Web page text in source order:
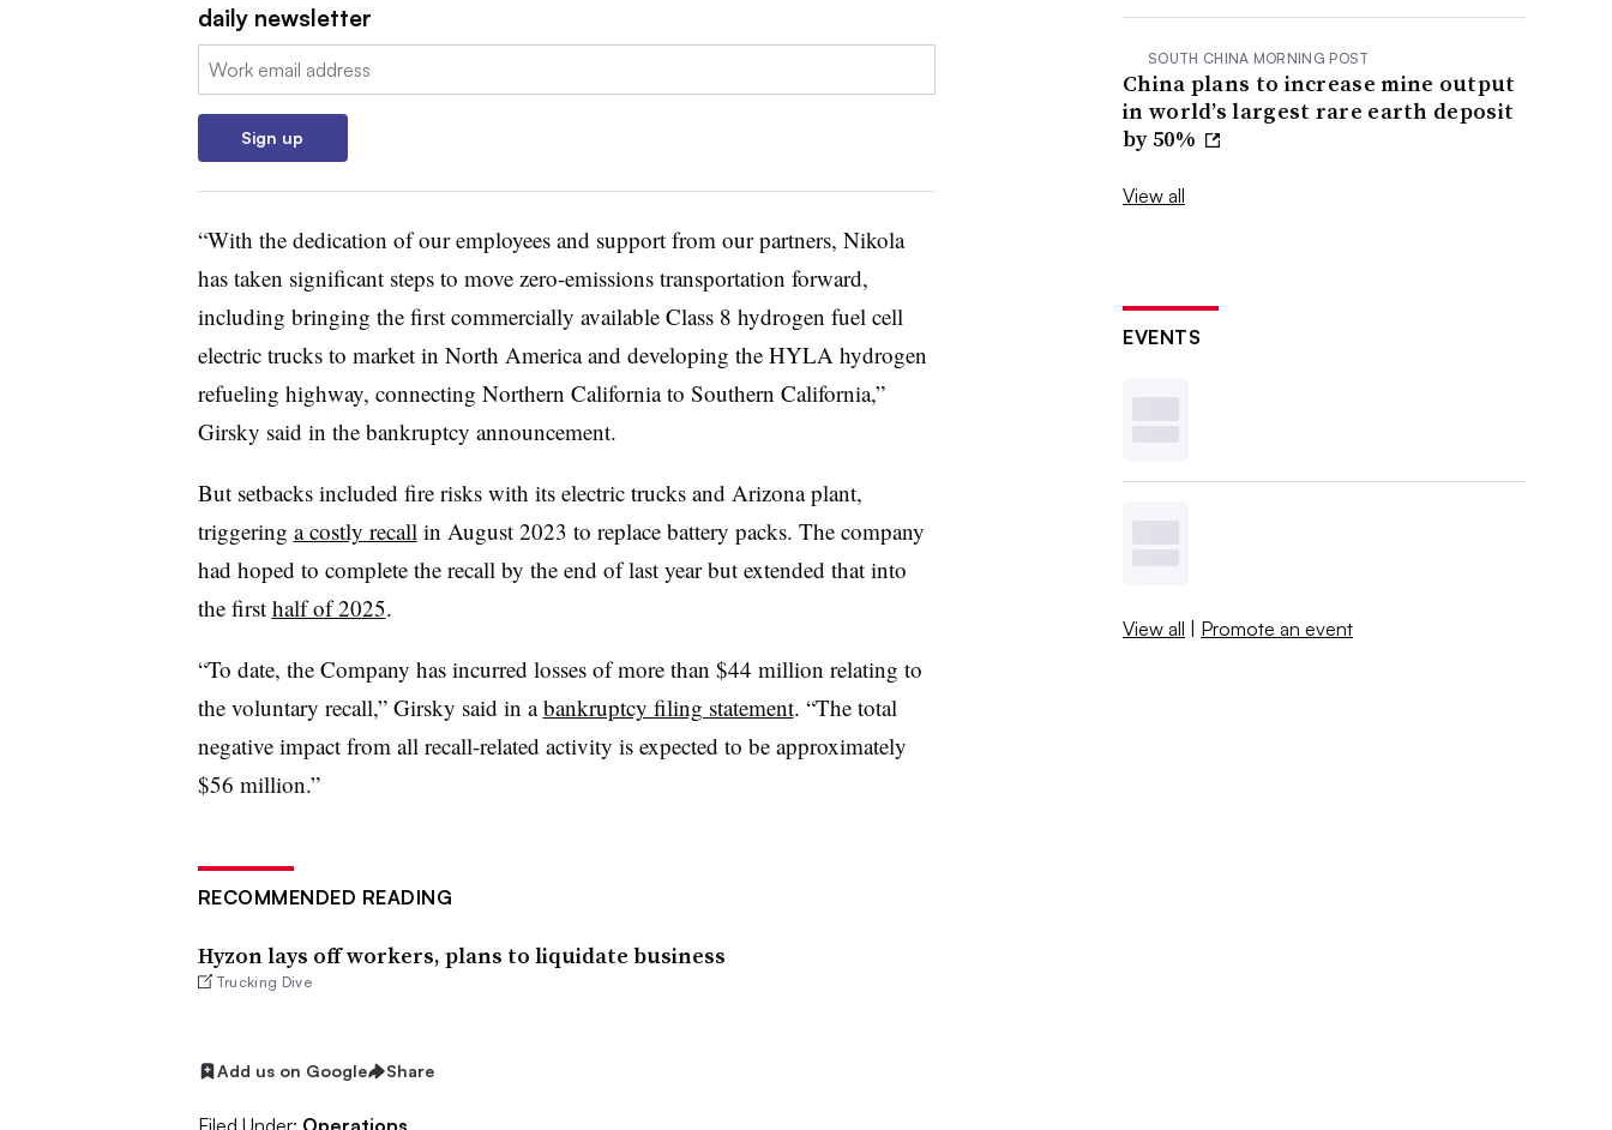
daily newsletter
Email:
Sign up
“With the dedication of our employees and support from our partners, Nikola
has taken significant steps to move zero-emissions transportation forward,
including bringing the first commercially available Class 8 hydrogen fuel cell
electric trucks to market in North America and developing the HYLA hydrogen
refueling highway, connecting Northern California to Southern California,”
Girsky said in the bankruptcy announcement.
But setbacks included fire risks with its electric trucks and Arizona plant,
triggering a costly recall in August 2023 to replace battery packs. The company
had hoped to complete the recall by the end of last year but extended that into
the first half of 2025.
“To date, the Company has incurred losses of more than $44 million relating to
the voluntary recall,” Girsky said in abankruptcy filing statement. “The total
negative impact from all recall-related activity is expected to be approximately
$56 million.”
RECOMMENDED READING
Hyzon lays off workers, plans to liquidate business
Trucking Dive
Add us on Google Share
Filed Under: Operations
SOUTH CHINA MORNING POST
China plans to increase mine output
in world’s largest rare earth deposit
by 50%
View all
EVENTS
View all | Promote an event